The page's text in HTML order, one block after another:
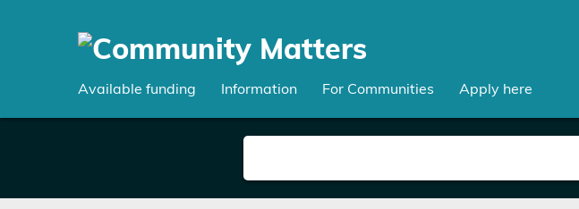
Available funding
Information For Communities Apply here